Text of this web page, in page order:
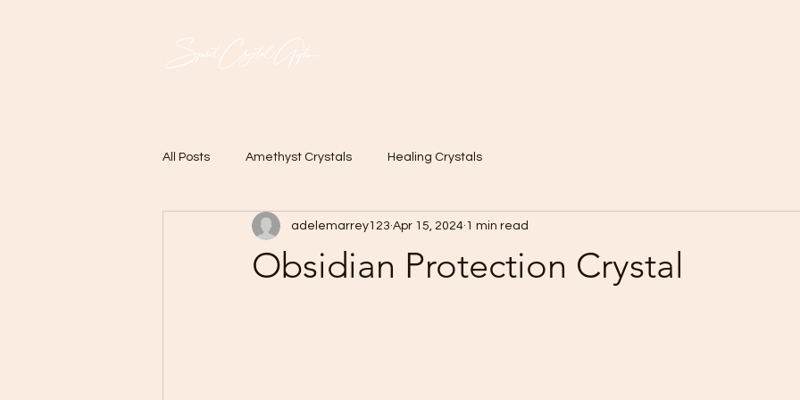
All Posts Amethyst Crystals Healing Crystals
Obsidian Protection Crystal
adelemarrey123 Apr 15, 2024 1 min read